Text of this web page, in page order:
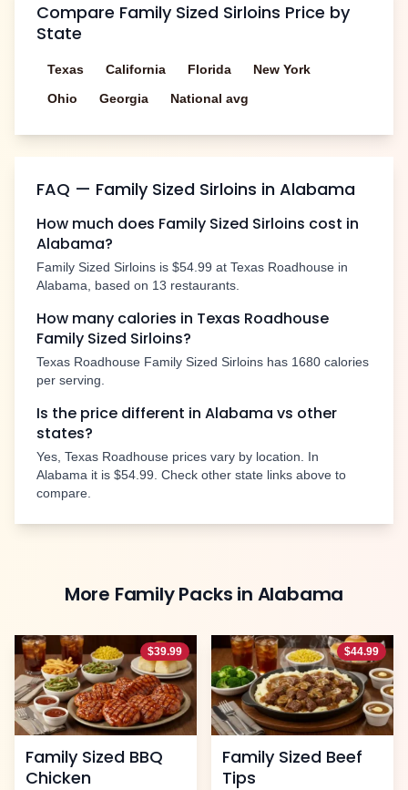
Compare Family Sized Sirloins Price by
State
Texas California Florida
New York
Ohio
Georgia National avg
FAQ — Family Sized Sirloins in Alabama
How much does Family Sized Sirloins cost in
Alabama?
Family Sized Sirloins is $54.99 at Texas Roadhouse in
Alabama, based on 13 restaurants.
How many calories in Texas Roadhouse
Family Sized Sirloins?
Texas Roadhouse Family Sized Sirloins has 1680 calories
per serving.
Is the price different in Alabama vs other
states?
Yes, Texas Roadhouse prices vary by location. In
Alabama it is $54.99. Check other state links above to
compare.
More Family Packs in Alabama
$39.99
Family Sized BBQ
Chicken
$44.99
Family Sized Beef
Tips